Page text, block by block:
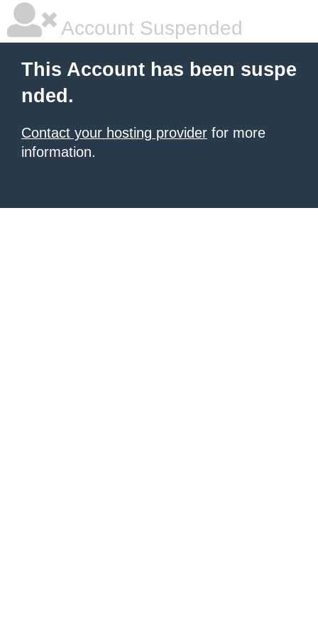
Account Suspended
This Account has been suspe
nded.
Contact your hosting provider for more
information.